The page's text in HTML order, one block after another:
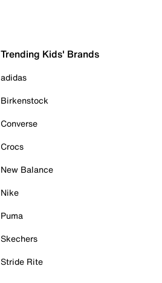
Trending Kids' Brands
adidas
Birkenstock
Converse
Crocs
New Balance
Nike
Puma
Skechers
Stride Rite